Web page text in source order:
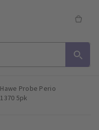
Hawe Probe Perio
1370 5pk